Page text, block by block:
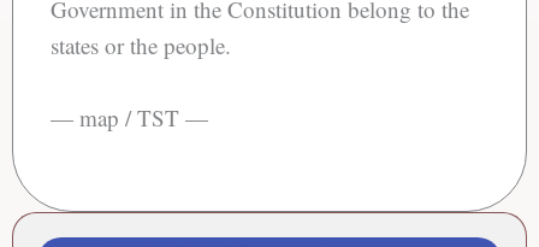
Government in the Constitution belong to the
states or the people.
— map / TST —